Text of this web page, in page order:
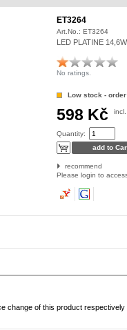
ET3264
Art.No.: ET3264
LED PLATINE
No ratings.
Low stock -
598 Kč
Quantity:
recommend
Please login to
change of this product